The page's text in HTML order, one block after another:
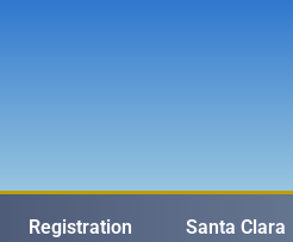
Registration Santa Clara